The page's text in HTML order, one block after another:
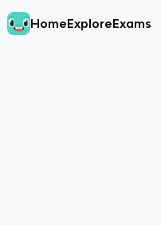
HomeExploreExams